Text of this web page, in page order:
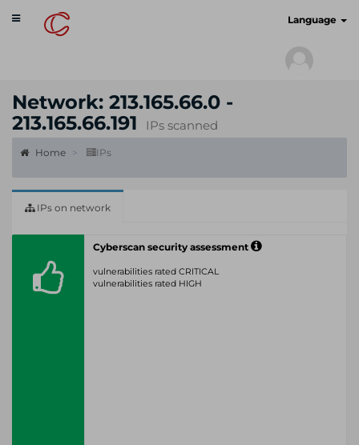
Toggle
navigation
Language
Network: 213.165.66.0 -
213.165.66.191
IPs scanned
Home IPs
IPs on network
Cyberscan security assessment
vulnerabilities rated CRITICAL
vulnerabilities rated HIGH